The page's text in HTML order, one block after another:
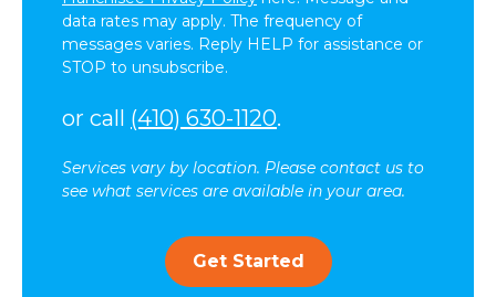
data rates may apply. The frequency of
messages varies. Reply HELP for assistance or
STOP to unsubscribe.
or call (410) 630-1120.
Services vary by location. Please contact us to
see what services are available in your area.
Get Started